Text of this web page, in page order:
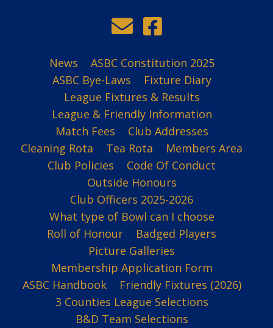
News
ASBC Constitution 2025
ASBC Bye-Laws
Fixture Diary
League Fixtures & Results
League & Friendly Information
Match Fees
Club Addresses
Cleaning Rota
Tea Rota
Members Area
Club Policies
Code Of Conduct
Outside Honours
Club Officers 2025-2026
What type of Bowl can I choose
Roll of Honour
Badged Players
Picture Galleries
Membership Application Form
ASBC Handbook
Friendly Fixtures (2026)
3 Counties League Selections
B&D Team Selections